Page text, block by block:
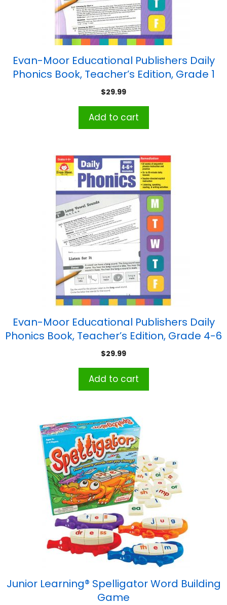
Evan-Moor Educational Publishers Daily
Phonics Book, Teacher’s Edition, Grade 1
$29.99
Add to cart
Evan-Moor Educational Publishers Daily
Phonics Book, Teacher’s Edition, Grade 4-6
$29.99
Add to cart
Junior Learning® Spelligator Word Building
Game